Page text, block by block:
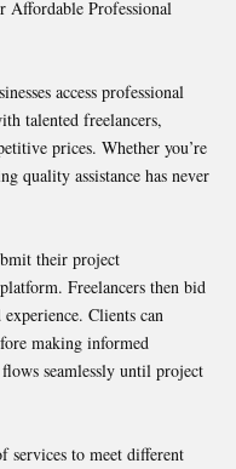
Affordable Professional
access professional
talented freelancers,
prices. Whether you’re
quality assistance has never
their project
Freelancers then bid
Clients can
making informed
seamlessly until project
services to meet different